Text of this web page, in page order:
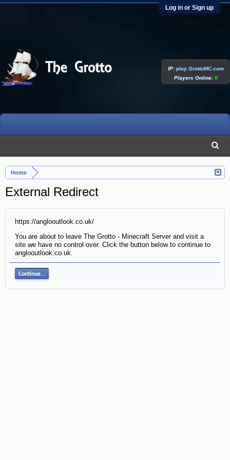
Log in or Sign up
Home
External Redirect
https://anglooutlook.co.uk/
You are about to leave The Grotto - Minecraft Server and visit a
site we have no control over. Click the button below to continue to
anglooutlook.co.uk.
Continue...
IP:play.GrottoMC.com
Players Online:0